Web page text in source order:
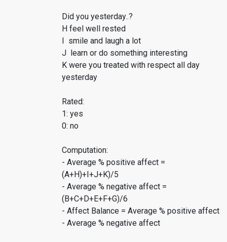
Did you yesterday..?
H feel well rested
I smile and laugh a lot
J learn or do something interesting
K were you treated with respect all day
yesterday
Rated:
1: yes
0: no
Computation:
- Average % positive affect =
(A+H)+I+J+K)/5
- Average % negative affect =
(B+C+D+E+F+G)/6
- Affect Balance = Average % positive affect
- Average % negative affect